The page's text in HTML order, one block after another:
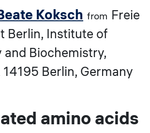
Koksch from Freie
Berlin, Institute of
and Biochemistry,
14195 Berlin, Germany
amino acids